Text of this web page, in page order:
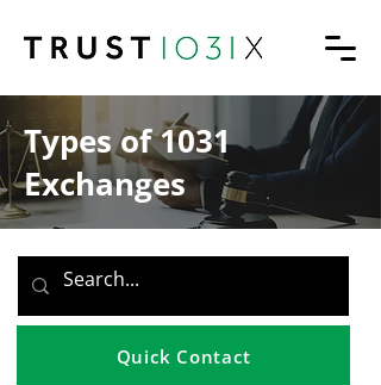
Types of 1031
Exchanges
Quick Contact